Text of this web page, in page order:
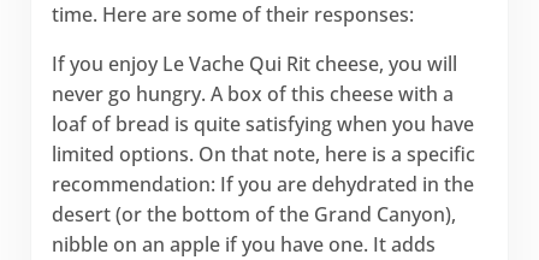
time. Here are some of their responses:
If you enjoy Le Vache Qui Rit cheese, you will
never go hungry. A box of this cheese with a
loaf of bread is quite satisfying when you have
limited options. On that note, here is a specific
recommendation: If you are dehydrated in the
desert (or the bottom of the Grand Canyon),
nibble on an apple if you have one. It adds